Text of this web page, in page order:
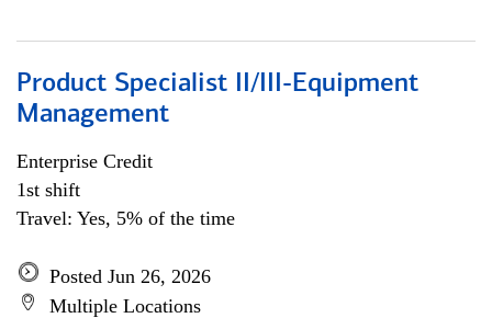
Product Specialist II/III-Equipment
Management
Enterprise Credit
1st shift
Travel: Yes, 5% of the time
Posted Jun 26, 2026
Multiple Locations